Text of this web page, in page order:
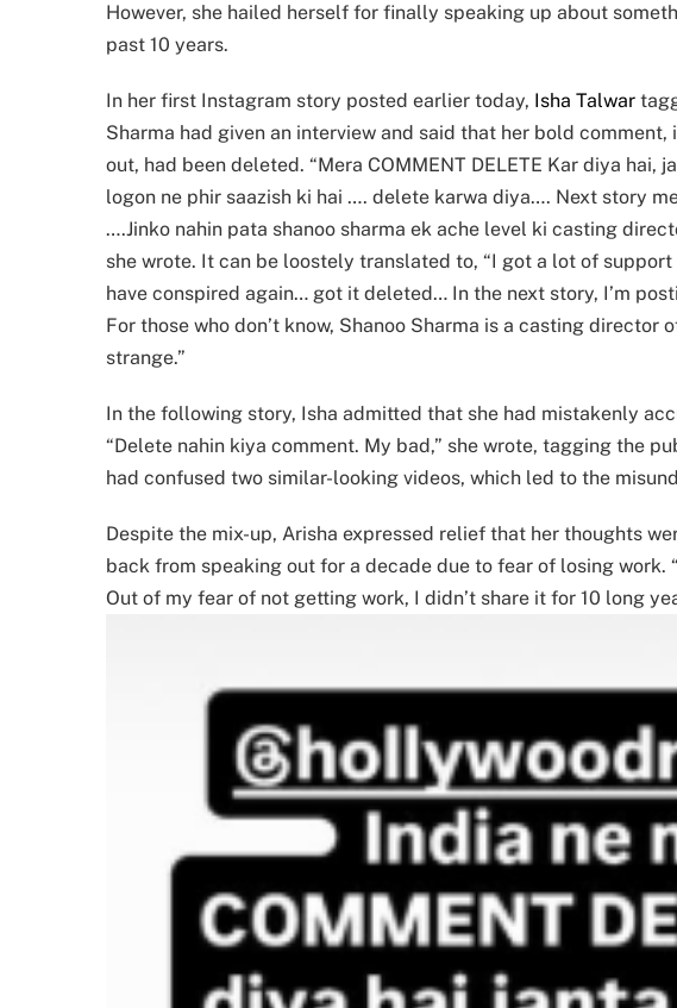
However, she hailed herself for finally speaking up about
past 10 years.
In her first Instagram story posted earlier today, Isha Talwar
Sharma had given an interview and said that her bold
out, had been deleted. “Mera COMMENT DELETE Kar diya hai,
logon ne phir saazish ki hai …. delete karwa diya…. Next story
….Jinko nahin pata shanoo sharma ek ache level ki casting
she wrote. It can be loostely translated to, “I got a lot of
have conspired again… got it deleted… In the next story, I’m
For those who don’t know, Shanoo Sharma is a casting director
strange.”
In the following story, Isha admitted that she had mistakenly
“Delete nahin kiya comment. My bad,” she wrote, tagging the
had confused two similar-looking videos, which led to the
Despite the mix-up, Arisha expressed relief that her thoughts
back from speaking out for a decade due to fear of losing work.
Out of my fear of not getting work, I didn’t share it for 10 long